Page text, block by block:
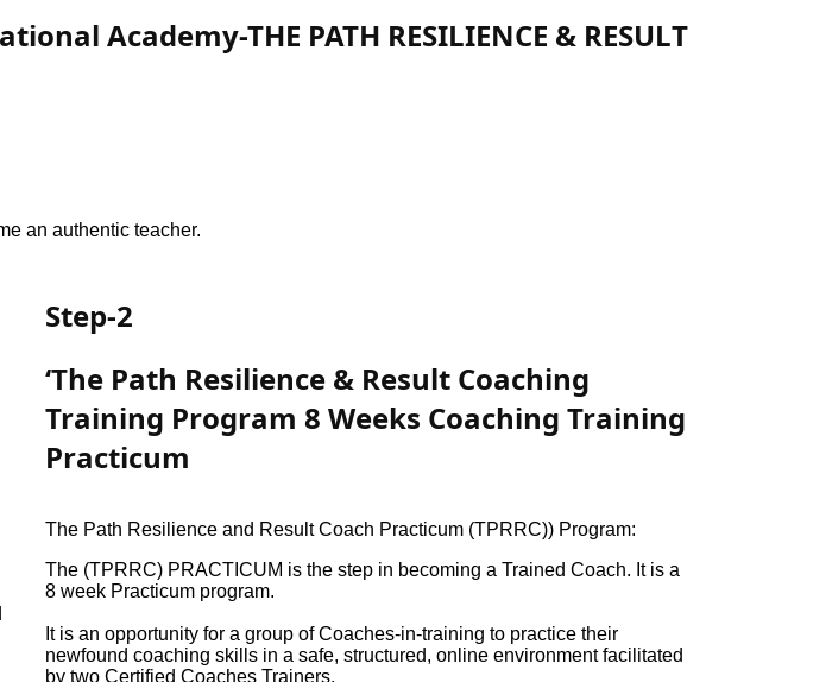
Academy-THE PATH RESILIENCE & RESULT
an authentic teacher.
Step-2
‘The Path Resilience & Result Coaching
Training Program 8 Weeks Coaching Training
Practicum
The Path Resilience and Result Coach Practicum (TPRRC)) Program:
The (TPRRC) PRACTICUM is the step in becoming a Trained Coach. It is a
8 week Practicum program.
It is an opportunity for a group of Coaches-in-training to practice their
newfound coaching skills in a safe, structured, online environment facilitated
by two Certified Coaches Trainers.